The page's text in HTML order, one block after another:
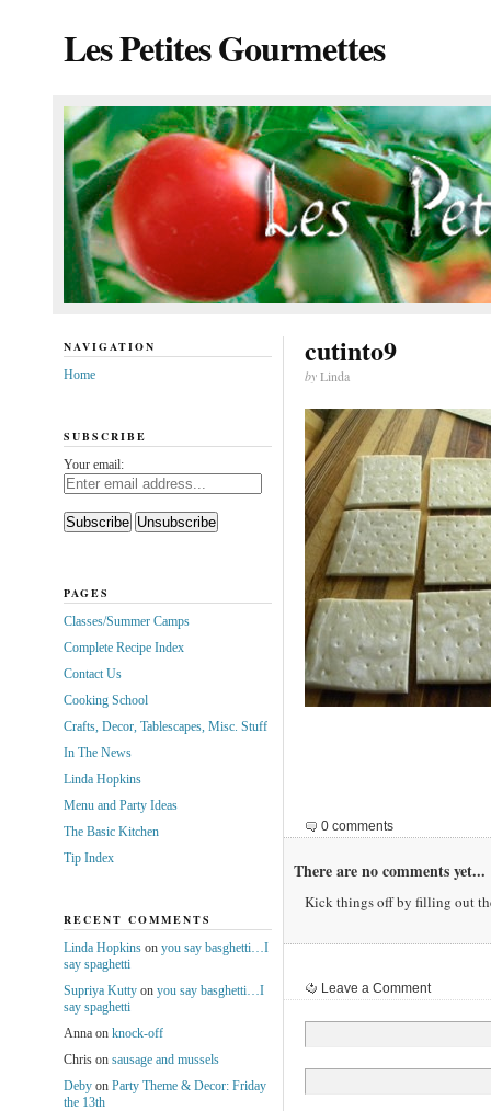
Les Petites Gourmettes
cutinto9
byLinda
0 comments
There are no comments yet...
Kick things off by filling out
Leave a Comment
NAVIGATION
Home
SUBSCRIBE
Your email:
PAGES
Classes/Summer Camps
Complete Recipe Index
Contact Us
Cooking School
Crafts, Decor, Tablescapes, Misc. Stuff
In The News
Linda Hopkins
Menu and Party Ideas
The Basic Kitchen
Tip Index
RECENT COMMENTS
Linda Hopkinson you say basghetti…I
say spaghetti
Supriya Kuttyon you say basghetti…I
say spaghetti
Annaon knock-off
Chrison sausage and mussels
Debyon Party Theme & Decor: Friday
the 13th